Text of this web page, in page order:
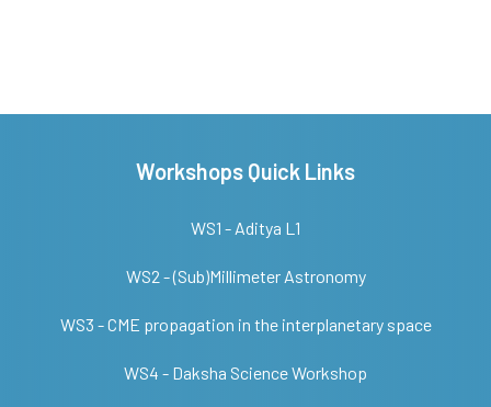
Workshops Quick Links
WS1 - Aditya L1
WS2 - (Sub)Millimeter Astronomy
WS3 - CME propagation in the interplanetary space
WS4 - Daksha Science Workshop